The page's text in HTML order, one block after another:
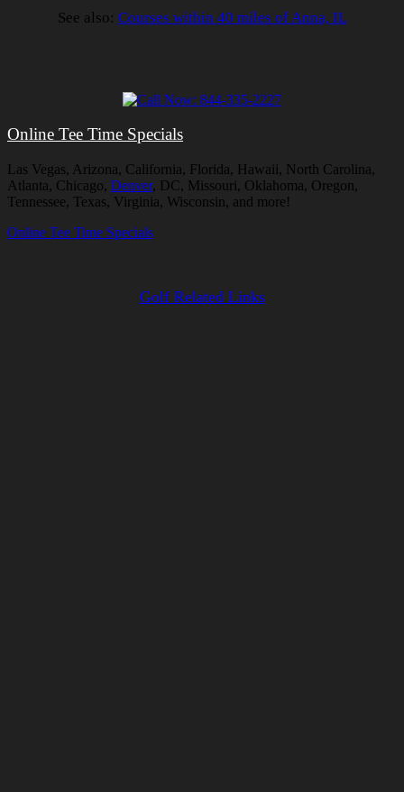
See also: Courses within 40 miles of Anna, IL
Online Tee Time Specials
Las Vegas, Arizona, California, Florida, Hawaii, North Carolina,
Atlanta, Chicago, Denver, DC, Missouri, Oklahoma, Oregon,
Tennessee, Texas, Virginia, Wisconsin, and more!
Online Tee Time Specials
Golf Related Links